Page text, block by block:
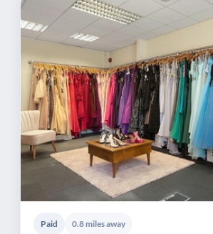
Paid 0.8 miles away